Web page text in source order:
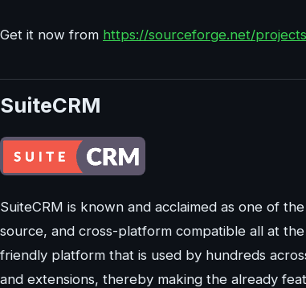
Get it now from https://sourceforge.net/
SuiteCRM
SuiteCRM is known and acclaimed as one of
source, and cross-platform compatible all at
friendly platform that is used by hundreds
and extensions, thereby making the already